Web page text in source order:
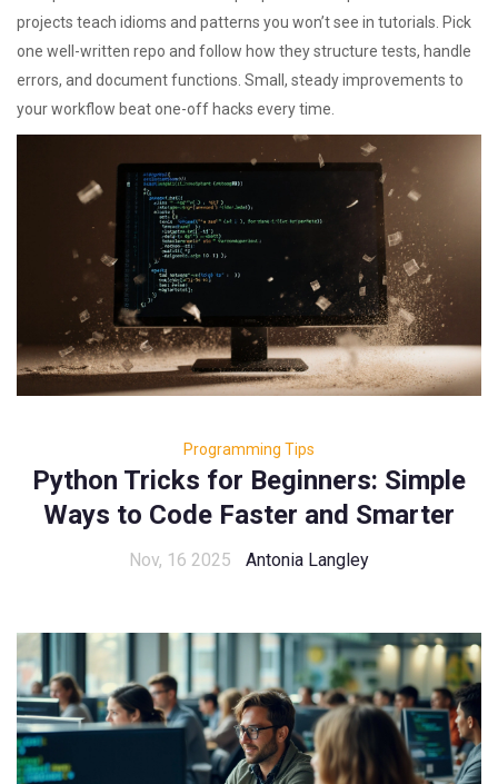
projects teach idioms and patterns you won’t see in tutorials. Pick
one well-written repo and follow how they structure tests, handle
errors, and document functions. Small, steady improvements to
your workflow beat one-off hacks every time.
Programming Tips
Python Tricks for Beginners: Simple
Ways to Code Faster and Smarter
Nov, 16 2025 Antonia Langley